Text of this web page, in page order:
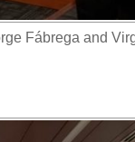
Fábrega and